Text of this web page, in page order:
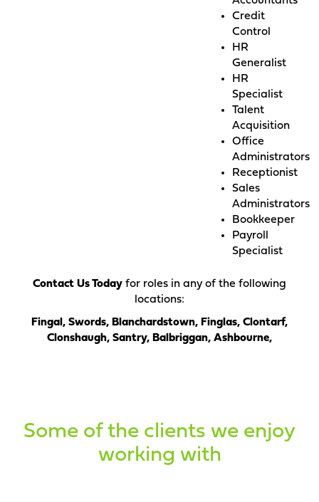
Credit
Control
HR
Generalist
HR
Specialist
Talent
Acquisition
Office
Administrators
Receptionist
Sales
Administrators
Bookkeeper
Payroll
Specialist
Contact Us Today for roles in any of the following
locations:
Fingal, Swords, Blanchardstown, Finglas, Clontarf,
Clonshaugh, Santry, Balbriggan, Ashbourne,
Some of the clients we enjoy
working with